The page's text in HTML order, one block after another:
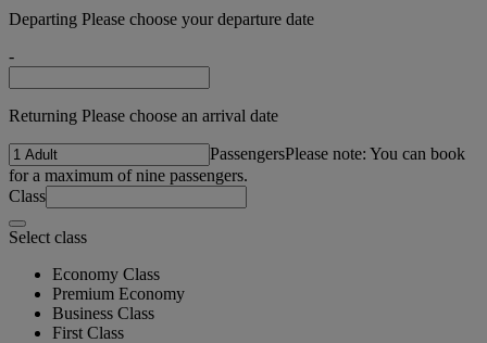
Departing Please choose your departure date
-
Returning Please choose an arrival date
PassengersPlease note: You can book
for a maximum of nine passengers.
Class
Select class
Economy Class
Premium Economy
Business Class
First Class